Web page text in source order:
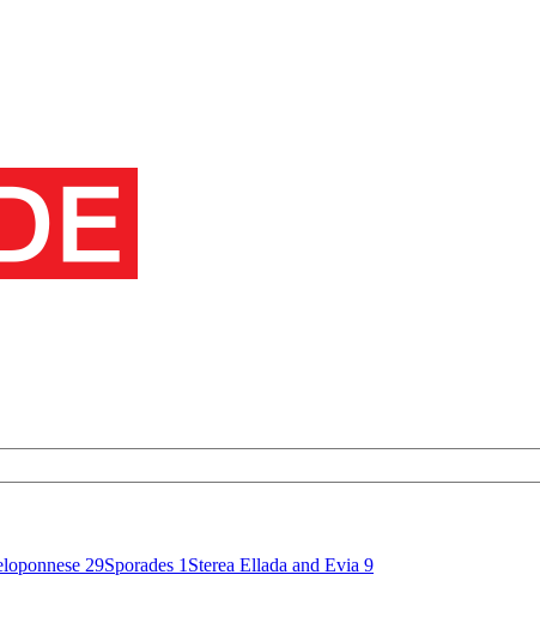
29Sporades 1 Sterea Ellada and Evia 9